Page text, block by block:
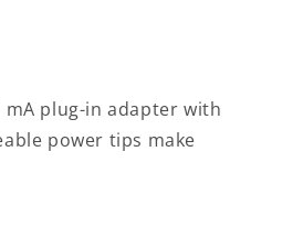
plug-in adapter with
power tips make